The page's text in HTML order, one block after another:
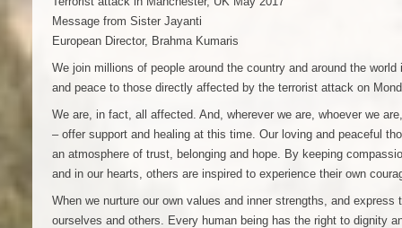
Message from Sister Jayanti
European Director, Brahma Kumaris
We join millions of people around the country and around the
and peace to those directly affected by the terrorist attack on
We are, in fact, all affected. And, wherever we are, whoever we
– offer support and healing at this time. Our loving and peaceful
an atmosphere of trust, belonging and hope. By keeping
and in our hearts, others are inspired to experience their own
When we nurture our own values and inner strengths, and express
ourselves and others. Every human being has the right to dignity